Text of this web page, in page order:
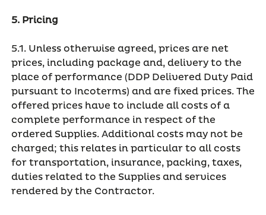
5. Pricing
5.1. Unless otherwise agreed, prices are net
prices, including package and, delivery to the
place of performance (DDP Delivered Duty Paid
pursuant to Incoterms) and are fixed prices. The
offered prices have to include all costs of a
complete performance in respect of the
ordered Supplies. Additional costs may not be
charged; this relates in particular to all costs
for transportation, insurance, packing, taxes,
duties related to the Supplies and services
rendered by the Contractor.